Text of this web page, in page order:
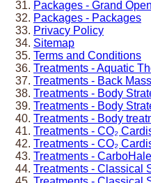
Packages - Grand
Packages - Packages
Privacy Policy
Sitemap
Terms and Conditions
Treatments - Aquatic
Treatments - Back
Treatments - Body
Treatments - Body
Treatments - Body
Treatments - CO₂
Treatments - CO₂
Treatments -
Treatments - Classical